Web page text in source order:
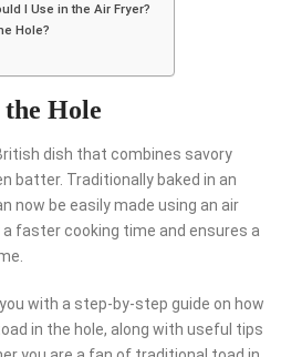
I Use in the Air Fryer?
Hole?
Hole
dish that combines savory
batter. Traditionally baked in an
now be easily made using an air
faster cooking time and ensures a
with a step-by-step guide on how
in the hole, along with useful tips